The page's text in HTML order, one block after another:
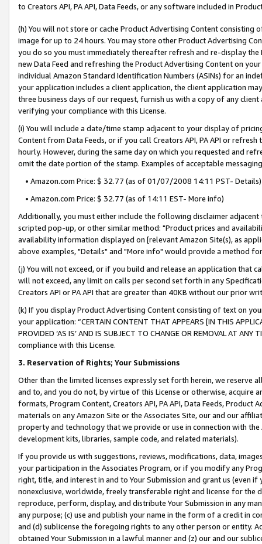
to Creators API, PA API, Data Feeds, or any software included in
(h) You will not store or cache Product Advertising Content
image for up to 24 hours. You may store other Product Advertising
you do so you must immediately thereafter refresh and re-display the
new Data Feed and refreshing the Product Advertising Content on
individual Amazon Standard Identification Numbers (ASINs) for an
your application includes a client application, the client application
three business days of our request, furnish us with a copy of any
verifying your compliance with this License.
(i) You will include a date/time stamp adjacent to your display of
Content from Data Feeds, or if you call Creators API, PA API or
hourly. However, during the same day on which you requested and
omit the date portion of the stamp. Examples of acceptable
• Amazon.com Price: $ 32.77 (as of 01/07/2008 14:11 PST- Details)
• Amazon.com Price: $ 32.77 (as of 14:11 EST- More info)
Additionally, you must either include the following disclaimer
scripted pop-up, or other similar method: "Product prices and
availability information displayed on [relevant Amazon Site(s), as
above examples, "Details" and "More info" would provide a method
(j) You will not exceed, or if you build and release an application that
will not exceed, any limit on calls per second set forth in any
Creators API or PA API that are greater than 40KB without our prior
(k) If you display Product Advertising Content consisting of text on
your application: “CERTAIN CONTENT THAT APPEARS [IN THIS
PROVIDED ‘AS IS’ AND IS SUBJECT TO CHANGE OR REMOVAL AT
compliance with this License.
3. Reservation of Rights; Your Submissions
Other than the limited licenses expressly set forth herein, we
and to, and you do not, by virtue of this License or otherwise, acquire
formats, Program Content, Creators API, PA API, Data Feeds,
materials on any Amazon Site or the Associates Site, our and our
property and technology that we provide or use in connection with
development kits, libraries, sample code, and related materials).
If you provide us with suggestions, reviews, modifications, data,
your participation in the Associates Program, or if you modify any
right, title, and interest in and to Your Submission and grant us (even
nonexclusive, worldwide, freely transferable right and license for
reproduce, perform, display, and distribute Your Submission in any
any purpose; (c) use and publish your name in the form of a credit in
and (d) sublicense the foregoing rights to any other person or entity.
obtained Your Submission in a lawful manner and (z) our and our